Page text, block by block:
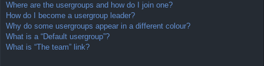
Where are the usergroups and how do I join one?
How do I become a usergroup leader?
Why do some usergroups appear in a different colour?
What is a “Default usergroup”?
What is “The team” link?